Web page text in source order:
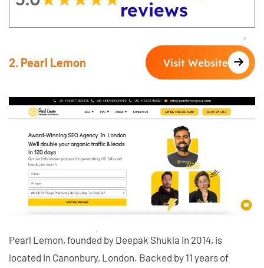
reviews
2. Pearl Lemon Visit Website
Pearl Lemon, founded by Deepak Shukla in 2014, is
located in Canonbury, London. Backed by 11 years of